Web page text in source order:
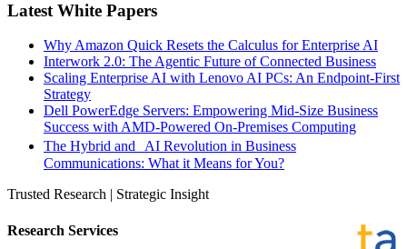
Latest White Papers
Why Amazon Quick Resets the Calculus for Enterprise AI
Interwork 2.0: The Agentic Future of Connected Business
Scaling Enterprise AI with Lenovo AI PCs: An Endpoint-First
Strategy
Dell PowerEdge Servers: Empowering Mid-Size Business
Success with AMD-Powered On-Premises Computing
The Hybrid and AI Revolution in Business
Communications: What it Means for You?
Trusted Research | Strategic Insight
Research Services